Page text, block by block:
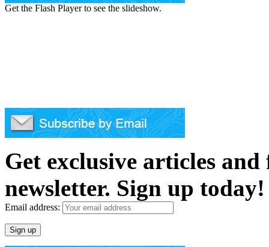
Get the Flash Player to see the slideshow.
Get exclusive articles
newsletter. Sign up today!
Email address: